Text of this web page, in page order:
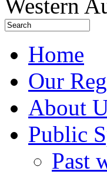
Home
Our
About
Public
Past